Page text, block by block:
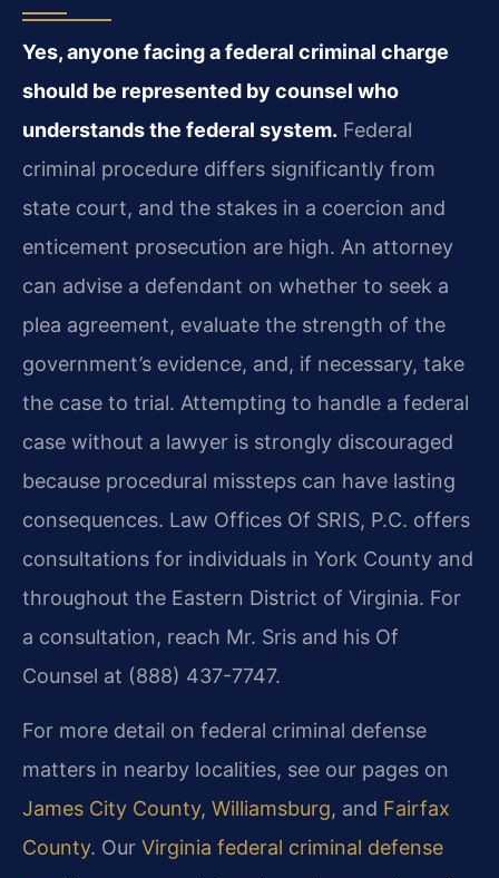
Yes, anyone facing a federal criminal charge
should be represented by counsel who
understands the federal system. Federal
criminal procedure differs significantly from
state court, and the stakes in a coercion and
enticement prosecution are high. An attorney
can advise a defendant on whether to seek a
plea agreement, evaluate the strength of the
government’s evidence, and, if necessary, take
the case to trial. Attempting to handle a federal
case without a lawyer is strongly discouraged
because procedural missteps can have lasting
consequences. Law Offices Of SRIS, P.C. offers
consultations for individuals in York County and
throughout the Eastern District of Virginia. For
a consultation, reach Mr. Sris and his Of
Counsel at (888) 437-7747.
For more detail on federal criminal defense
matters in nearby localities, see our pages on
James City County, Williamsburg, and Fairfax
County. Our Virginia federal criminal defense